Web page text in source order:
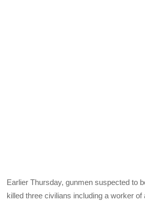
Earlier Thursday, gunmen suspected to
killed three civilians including a worker of